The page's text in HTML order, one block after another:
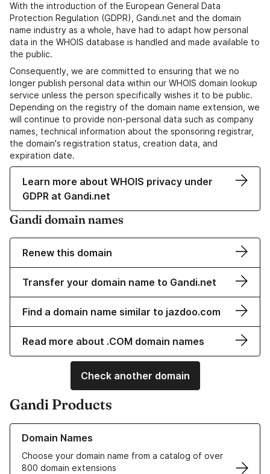
With the introduction of the European General Data
Protection Regulation (GDPR), Gandi.net and the domain
name industry as a whole, have had to adapt how personal
data in the WHOIS database is handled and made available to
the public.
Consequently, we are committed to ensuring that we no
longer publish personal data within our WHOIS domain lookup
service unless the person specifically wishes it to be public.
Depending on the registry of the domain name extension, we
will continue to provide non-personal data such as company
names, technical information about the sponsoring registrar,
the domain's registration status, creation data, and
expiration date.
Learn more about WHOIS privacy under
GDPR at Gandi.net
Gandi domain names
Renew this domain
Transfer your domain name to Gandi.net
Find a domain name similar to jazdoo.com
Read more about .COM domain names
Check another domain
Gandi Products
Domain Names
Choose your domain name from a catalog of over
800 domain extensions
Learn more about our Domain Names